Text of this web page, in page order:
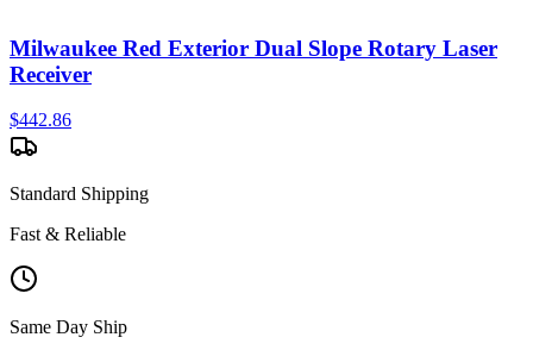
Milwaukee Red Exterior Dual Slope Rotary Laser
Receiver
$442.86
Standard Shipping
Fast & Reliable
Same Day Ship